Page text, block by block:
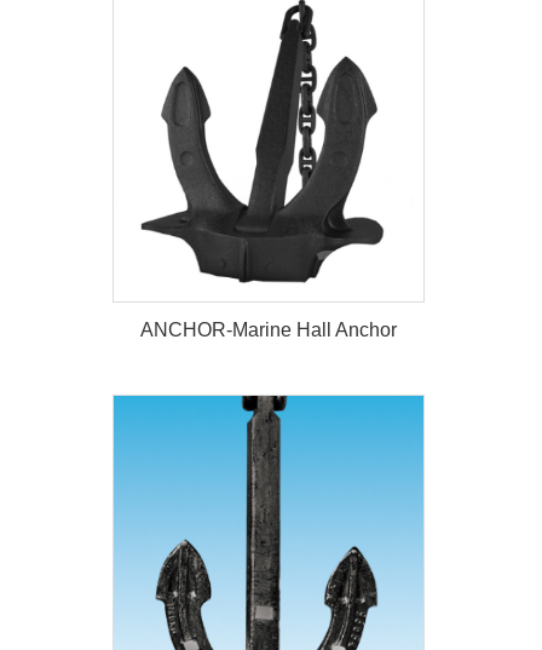
ANCHOR-Marine Danforth Anchor
ANCHOR-Marine Hall Anchor
ANCHOR-Marine Hall Anchor